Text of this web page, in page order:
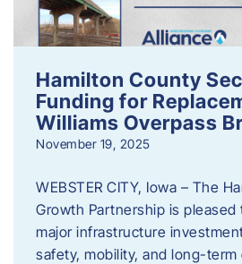
Hamilton County
Funding for
Williams Overpass
November 19, 2025
WEBSTER CITY, Iowa – The
Growth Partnership is pleased
major infrastructure
safety, mobility, and long-